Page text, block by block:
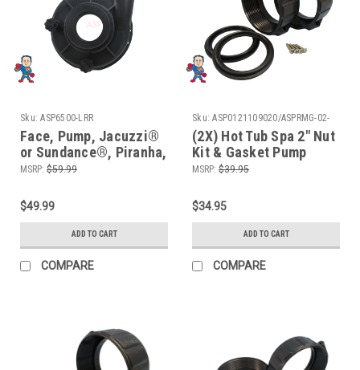
Sku: ASP6500-LRR
Face, Pump, Jacuzzi®
or Sundance®, Piranha,
Thera-max, Thera-
MSRP: $59.99
$49.99
ADD TO CART
COMPARE
Sku: ASP0121109020/ASPRMG-02-
652GKit2
(2X) Hot Tub Spa 2" Nut
Kit & Gasket Pump
Union Emergency
MSRP: $39.95
$34.95
ADD TO CART
COMPARE